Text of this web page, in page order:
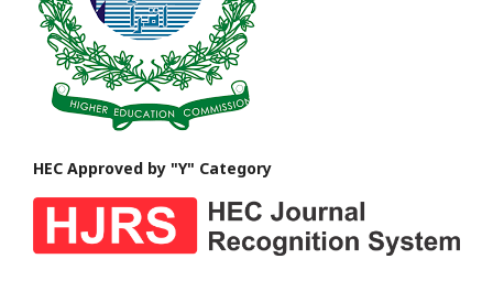
HEC Approved by "Y" Category